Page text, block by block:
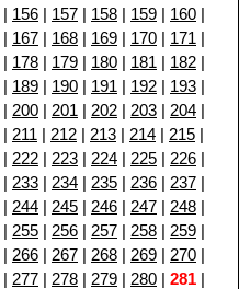
| 156 | 157 | 158 | 159 | 160 |
| 167 | 168 | 169 | 170 | 171 |
| 178 | 179 | 180 | 181 | 182 |
| 189 | 190 | 191 | 192 | 193 |
| 200 | 201 | 202 | 203 | 204 |
| 211 | 212 | 213 | 214 | 215 |
| 222 | 223 | 224 | 225 | 226 |
| 233 | 234 | 235 | 236 | 237 |
| 244 | 245 | 246 | 247 | 248 |
| 255 | 256 | 257 | 258 | 259 |
| 266 | 267 | 268 | 269 | 270 |
| 277 | 278 | 279 | 280 | 281 |